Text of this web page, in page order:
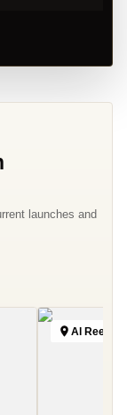
launches and
Al Reem